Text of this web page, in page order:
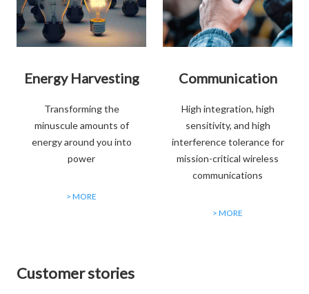
Energy Harvesting
Transforming the
minuscule amounts of
energy around you into
power
> MORE
Communication
High integration, high
sensitivity, and high
interference tolerance for
mission-critical wireless
communications
> MORE
Customer stories